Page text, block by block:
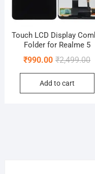
Touch LCD Display
Folder for Realme 5
₹2,499.00
₹990.00
Add to cart